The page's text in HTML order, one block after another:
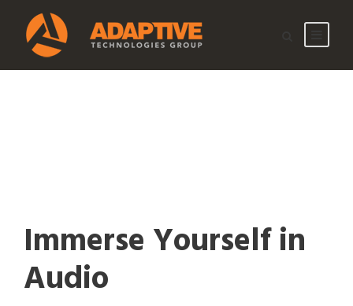
Immerse Yourself in
Audio